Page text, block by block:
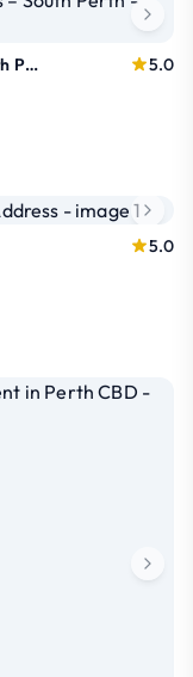
Designer Luxury 3BRD – Epic Views – South Perth
5.0
5.0